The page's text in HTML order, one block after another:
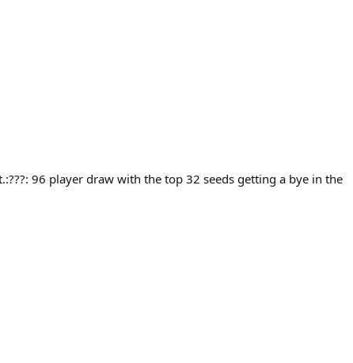
96 player draw with the top 32 seeds getting a bye in the